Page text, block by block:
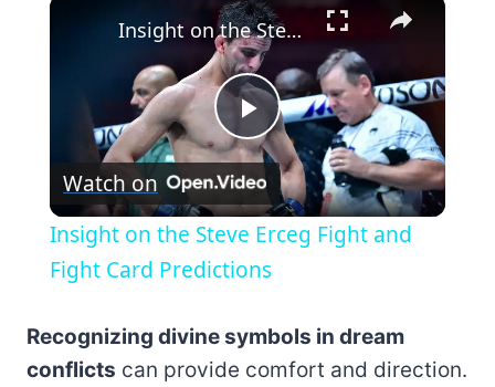
Play
Video
Insight on the Steve Erceg Fight and Fight Card Predictions
Watch on
Insight on the Steve Erceg Fight and
Fight Card Predictions
Recognizing divine symbols in dream
conflicts can provide comfort and direction.